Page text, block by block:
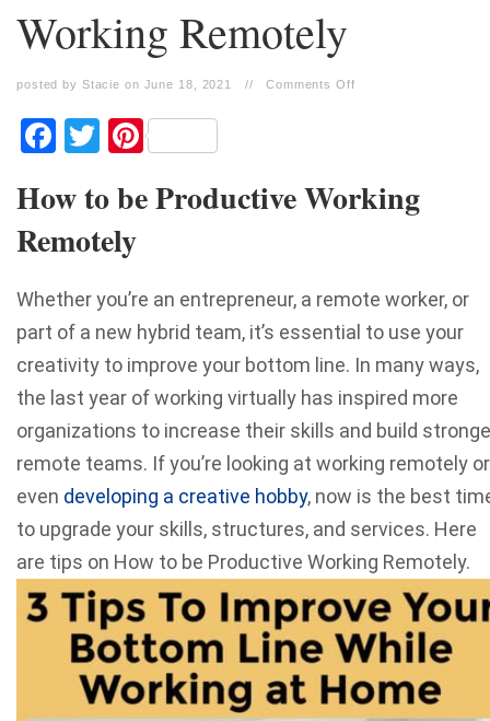
Working Remotely
posted by Stacie on June 18, 2021 //Comments Off
Facebook
TwitterPinterest
How to be Productive Working
Remotely
Whether you’re an entrepreneur, a remote worker, or
part of a new hybrid team, it’s essential to use your
creativity to improve your bottom line. In many ways,
the last year of working virtually has inspired more
organizations to increase their skills and build
remote teams. If you’re looking at working remotely or
even developing a creative hobby, now is the best
to upgrade your skills, structures, and services. Here
are tips on How to be Productive Working Remotely.